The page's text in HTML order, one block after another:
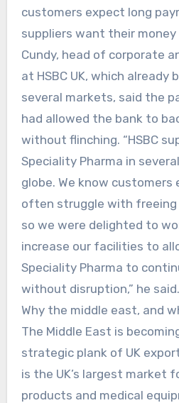
customers expect long
suppliers want their money
Cundy, head of corporate
at HSBC UK, which already
several markets, said the
had allowed the bank to
without flinching. “HSBC
Speciality Pharma in
globe. We know customers
often struggle with freeing
so we were delighted to
increase our facilities to
Speciality Pharma to
without disruption,” he said.
Why the middle east, and
The Middle East is
strategic plank of UK
is the UK’s largest market
products and medical